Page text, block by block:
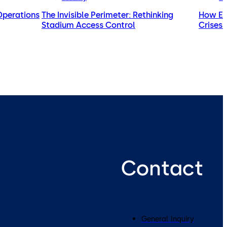
The Invisible Perimeter: Rethinking
Stadium Access Control
How
Crises
Contact
General Inquiry